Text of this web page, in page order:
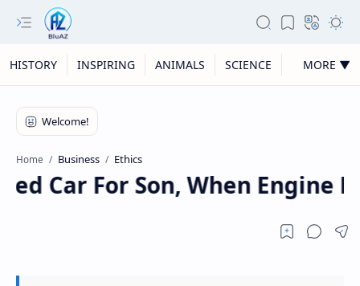
HISTORY INSPIRING ANIMALS SCIENCE MORE ▼
Home Business Ethics
Car For Son, When Engine